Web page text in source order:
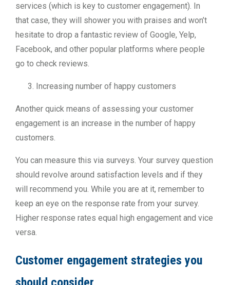
services (which is key to customer engagement). In
that case, they will shower you with praises and won’t
hesitate to drop a fantastic review of Google, Yelp,
Facebook, and other popular platforms where people
go to check reviews.
Increasing number of happy customers
Another quick means of assessing your customer
engagement is an increase in the number of happy
customers.
You can measure this via surveys. Your survey question
should revolve around satisfaction levels and if they
will recommend you. While you are at it, remember to
keep an eye on the response rate from your survey.
Higher response rates equal high engagement and vice
versa.
Customer engagement strategies you